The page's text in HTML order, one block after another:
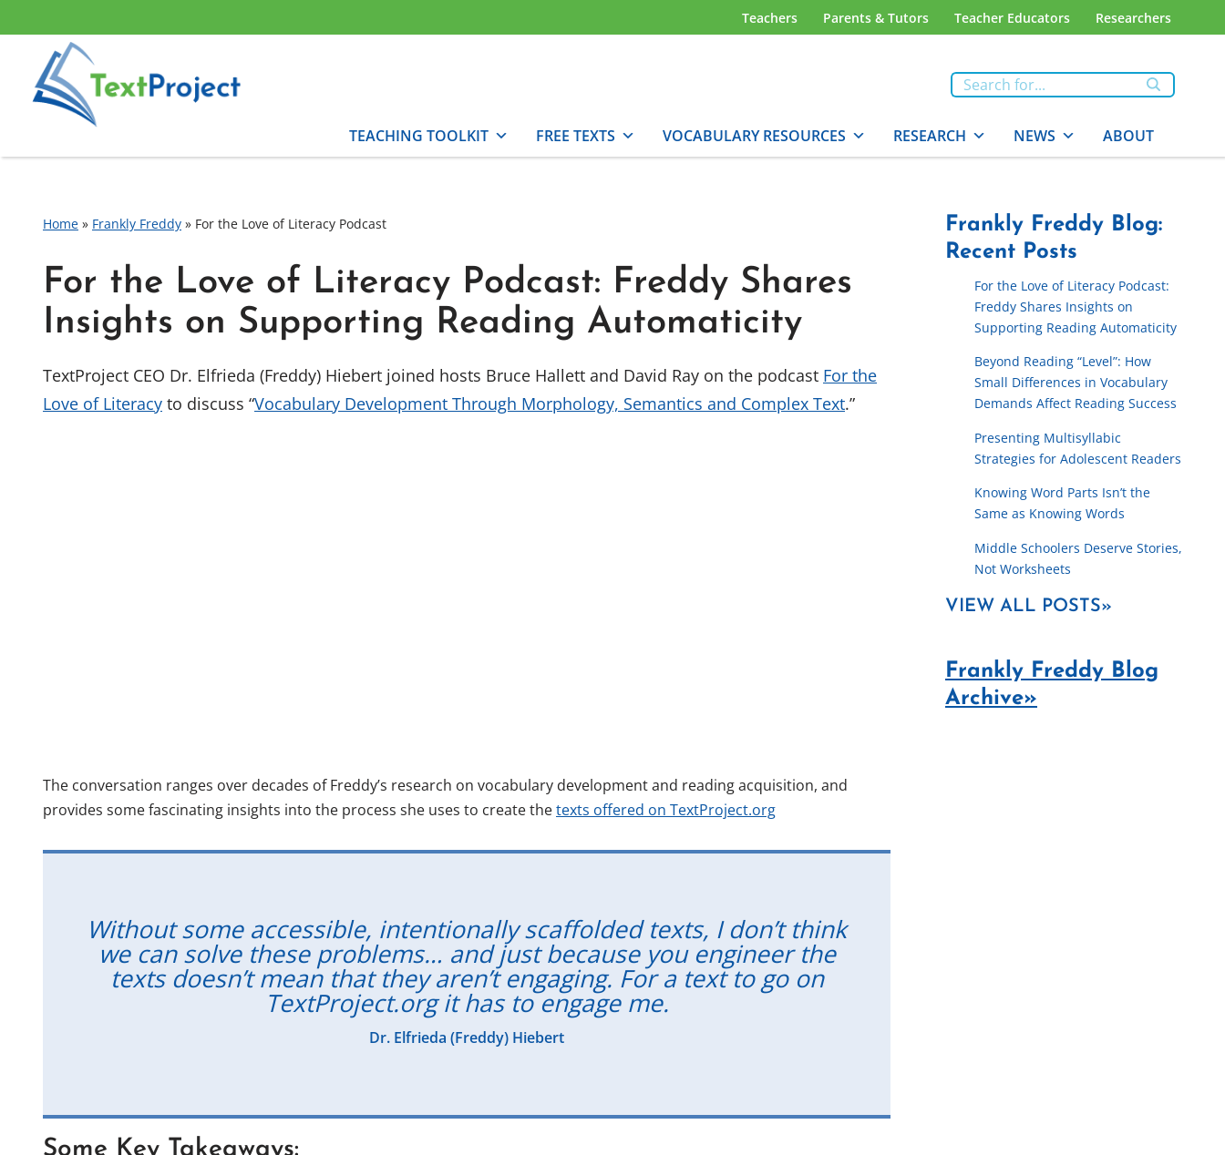
content
Teachers Parents & Tutors Teacher Educators Researchers
TEACHING TOOLKIT FREE TEXTS VOCABULARY RESOURCES RESEARCH NEWS ABOUT
Home » Frankly Freddy » For the Love of Literacy Podcast
For the Love of Literacy Podcast: Freddy Shares
Insights on Supporting Reading Automaticity
TextProject CEO Dr. Elfrieda (Freddy) Hiebert joined hosts Bruce Hallett and David Ray on the podcast For the
Love of Literacy to discuss “Vocabulary Development Through Morphology, Semantics and Complex Text.”
The conversation ranges over decades of Freddy’s research on vocabulary development and reading acquisition, and
provides some fascinating insights into the process she uses to create thetexts offered on TextProject.org
Without some accessible, intentionally scaffolded texts, I don’t think
we can solve these problems… and just because you engineer the
texts doesn’t mean that they aren’t engaging. For a text to go on
TextProject.org it has to engage me.
Dr. Elfrieda (Freddy) Hiebert
Some Key Takeaways:
Frankly Freddy Blog:
Recent Posts
For the Love of Literacy Podcast:
Freddy Shares Insights on
Supporting Reading Automaticity
Beyond Reading “Level”: How
Small Differences in Vocabulary
Demands Affect Reading Success
Presenting Multisyllabic
Strategies for Adolescent Readers
Knowing Word Parts Isn’t the
Same as Knowing Words
Middle Schoolers Deserve Stories,
Not Worksheets
VIEW ALL POSTS»
Frankly Freddy Blog
Archive»